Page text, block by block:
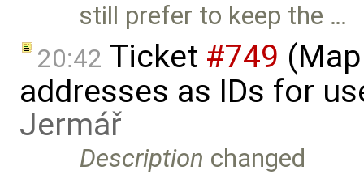
still prefer to keep the …
20:42 Ticket #749
addresses as IDs for
Jermář
Description changed